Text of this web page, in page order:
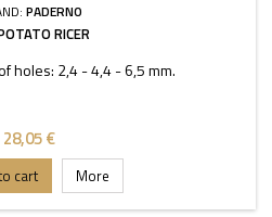
PADERNO
RICER
holes: 2,4 - 4,4 - 6,5 mm.
28,05 €
cart More